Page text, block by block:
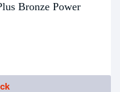
Bronze Power